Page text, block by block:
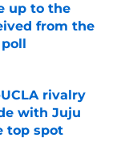
up to the
from the
rivalry
with Juju
top spot